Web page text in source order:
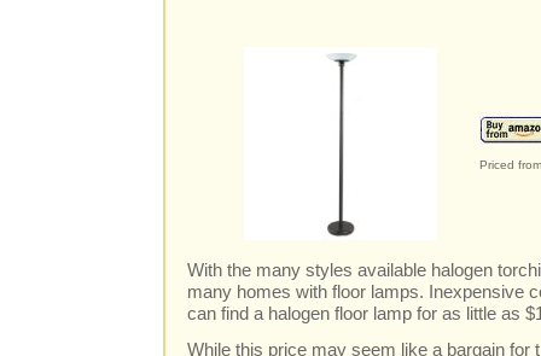
Priced
With the many styles available halogen
many homes with floor lamps. Inexpensive
can find a halogen floor lamp for as little as
While this price may seem like a bargain for